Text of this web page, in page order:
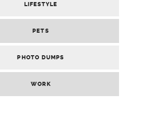
LIFESTYLE
PETS
PHOTO DUMPS
WORK